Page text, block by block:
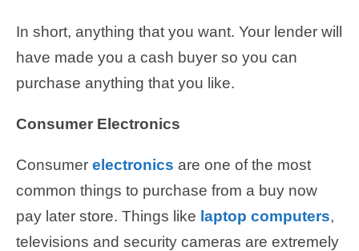
In short, anything that you want. Your lender will
have made you a cash buyer so you can
purchase anything that you like.
Consumer Electronics
Consumer electronics are one of the most
common things to purchase from a buy now
pay later store. Things like laptop computers,
televisions and security cameras are extremely